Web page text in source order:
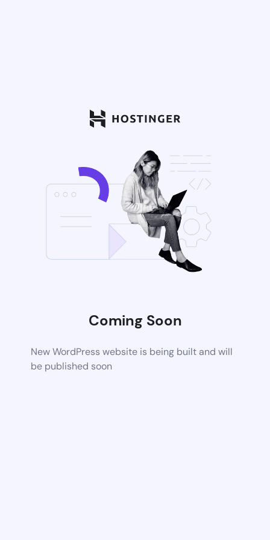
Coming Soon
New WordPress website is being built and will
be published soon